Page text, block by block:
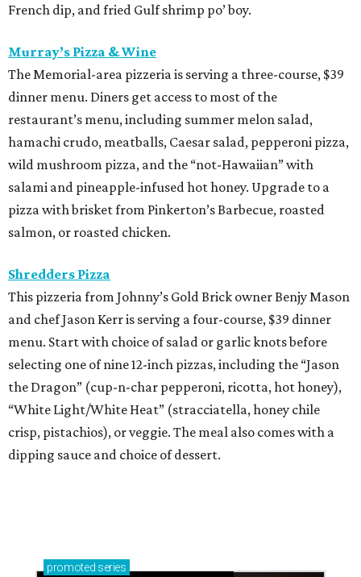
French dip, and fried Gulf shrimp po’ boy.
Murray’s Pizza & Wine
The Memorial-area pizzeria is serving a three-course, $39
dinner menu. Diners get access to most of the
restaurant’s menu, including summer melon salad,
hamachi crudo, meatballs, Caesar salad, pepperoni pizza,
wild mushroom pizza, and the “not-Hawaiian” with
salami and pineapple-infused hot honey. Upgrade to a
pizza with brisket from Pinkerton’s Barbecue, roasted
salmon, or roasted chicken.
Shredders Pizza
This pizzeria from Johnny’s Gold Brick owner Benjy Mason
and chef Jason Kerr is serving a four-course, $39 dinner
menu. Start with choice of salad or garlic knots before
selecting one of nine 12-inch pizzas, including the “Jason
the Dragon” (cup-n-char pepperoni, ricotta, hot honey),
“White Light/White Heat” (stracciatella, honey chile
crisp, pistachios), or veggie. The meal also comes with a
dipping sauce and choice of dessert.
promoted series